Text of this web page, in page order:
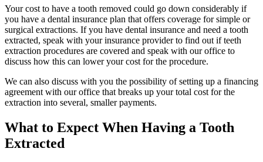
Your cost to have a tooth removed could go down considerably if
you have a dental insurance plan that offers coverage for simple or
surgical extractions. If you have dental insurance and need a tooth
extracted, speak with your insurance provider to find out if teeth
extraction procedures are covered and speak with our office to
discuss how this can lower your cost for the procedure.
We can also discuss with you the possibility of setting up a financing
agreement with our office that breaks up your total cost for the
extraction into several, smaller payments.
What to Expect When Having a Tooth
Extracted